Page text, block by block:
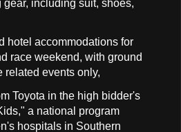
including suit, shoes,
hotel accommodations for
race weekend, with ground
related events only,
Toyota in the high bidder's
a national program
hospitals in Southern